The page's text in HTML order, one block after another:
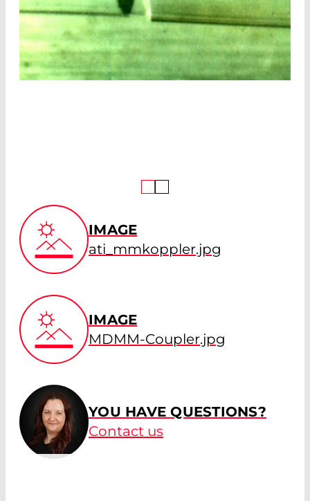
IMAGE
ati_mmkoppler.jpg
IMAGE
MDMM-Coupler.jpg
YOU HAVE QUESTIONS?
Contact us